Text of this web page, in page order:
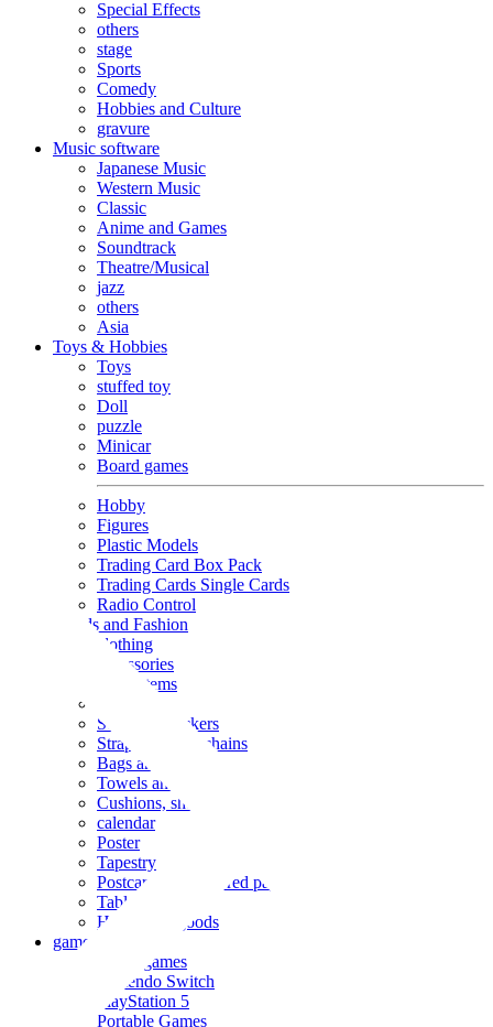
Special Effects
others
stage
Sports
Comedy
Hobbies and Culture
gravure
Music software
Japanese Music
Western Music
Classic
Anime and Games
Soundtrack
Theatre/Musical
jazz
others
Asia
Toys & Hobbies
Toys
stuffed toy
Doll
puzzle
Minicar
Board games
Hobby
Figures
Plastic Models
Trading Card Box Pack
Trading Cards Single Cards
Radio Control
Goods and Fashion
clothing
accessories
Small items
Seals and stickers
Straps and Keychains
Bags and sacks
Towels and hand towels
Cushions, sheets, pillowcases
calendar
Poster
Tapestry
Postcards and colored paper
Tableware
Household goods
game
Video games
Nintendo Switch
PlayStation 5
Portable Games